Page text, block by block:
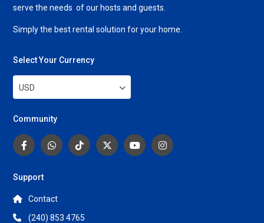
serve the needs of our hosts and guests.
Simply the best rental solution for your home.
Select Your Currency
USD
Community
Support
Contact
(240) 853 4765